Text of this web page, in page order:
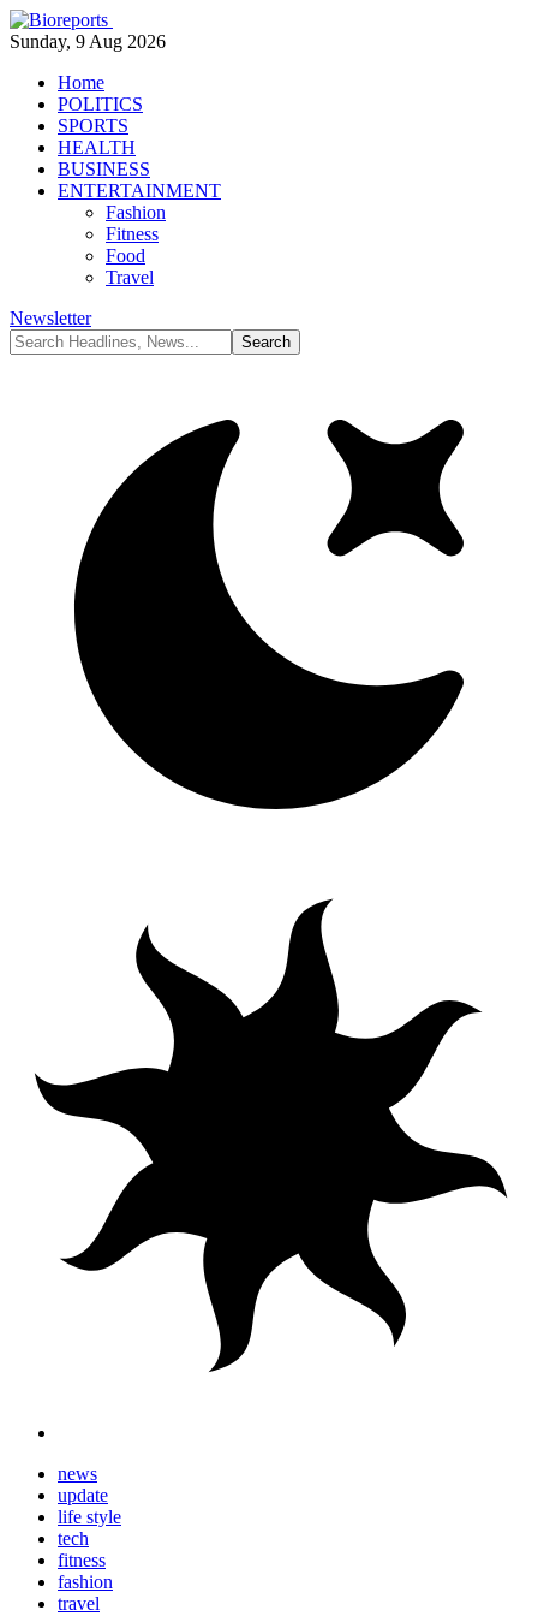
Sunday, 9 Aug 2026
Home
POLITICS
SPORTS
HEALTH
BUSINESS
ENTERTAINMENT
Fashion
Fitness
Food
Travel
Newsletter
news
update
life style
tech
fitness
fashion
travel